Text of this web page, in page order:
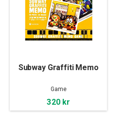
Subway Graffiti Memo
Game
320 kr